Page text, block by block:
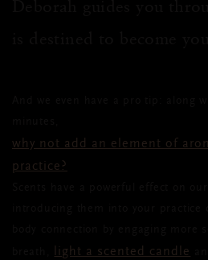
why not add an element of
practice?
light a scented candle